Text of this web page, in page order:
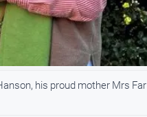
his proud mother Mrs